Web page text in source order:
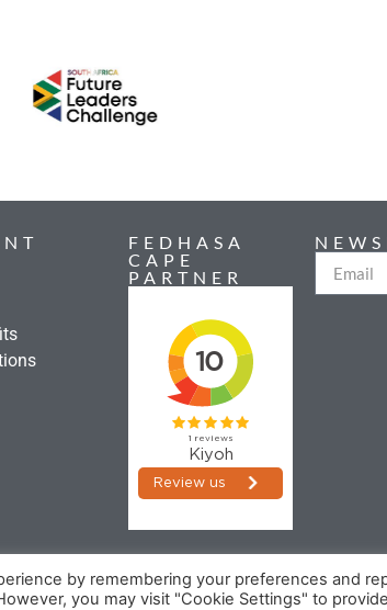
FEDHASA
CAPE
PARTNER
©2026 FEDHASA
by remembering your preferences and
you may visit "Cookie Settings" to